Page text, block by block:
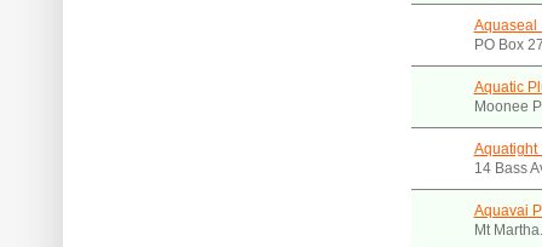
Aquaseal
PO Box
Aquatic
Moonee
Aquatight
14 Bass
Aquavai
Mt